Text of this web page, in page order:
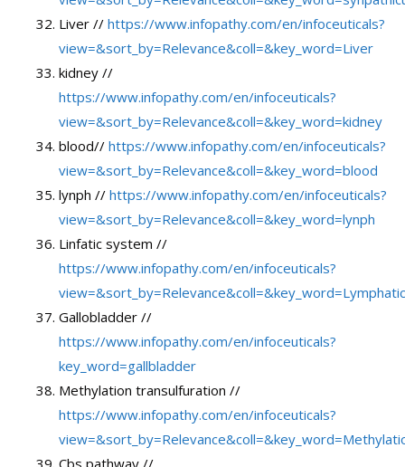
Liver // https://www.infopathy.com/en/infoceuticals?
view=&sort_by=Relevance&coll=&key_word=Liver
kidney //
https://www.infopathy.com/en/infoceuticals?
view=&sort_by=Relevance&coll=&key_word=kidney
blood// https://www.infopathy.com/en/infoceuticals?
view=&sort_by=Relevance&coll=&key_word=blood
lynph // https://www.infopathy.com/en/infoceuticals?
view=&sort_by=Relevance&coll=&key_word=lynph
Linfatic system //
https://www.infopathy.com/en/infoceuticals?
Gallobladder //
https://www.infopathy.com/en/infoceuticals?
key_word=gallbladder
Methylation transulfuration //
https://www.infopathy.com/en/infoceuticals?
Cbs pathway //